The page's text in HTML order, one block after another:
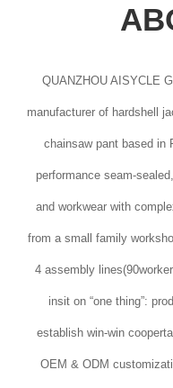
QUANZHOU AISYCLE
manufacturer of hardshell
chainsaw pant based in
performance seam-
and workwear with
from a small family
4 assembly
insit on “one thing”:
establish win-win
OEM & ODM